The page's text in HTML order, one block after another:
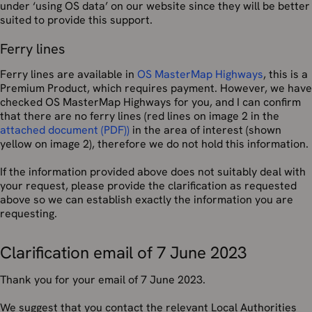
under ‘using OS data’ on our website since they will be better
suited to provide this support.
Ferry lines
Ferry lines are available in OS MasterMap Highways, this is a
Premium Product, which requires payment. However, we have
checked OS MasterMap Highways for you, and I can confirm
that there are no ferry lines (red lines on image 2 in the
attached document (PDF)) in the area of interest (shown
yellow on image 2), therefore we do not hold this information.
If the information provided above does not suitably deal with
your request, please provide the clarification as requested
above so we can establish exactly the information you are
requesting.
Clarification email of 7 June 2023
Thank you for your email of 7 June 2023.
We suggest that you contact the relevant Local Authorities